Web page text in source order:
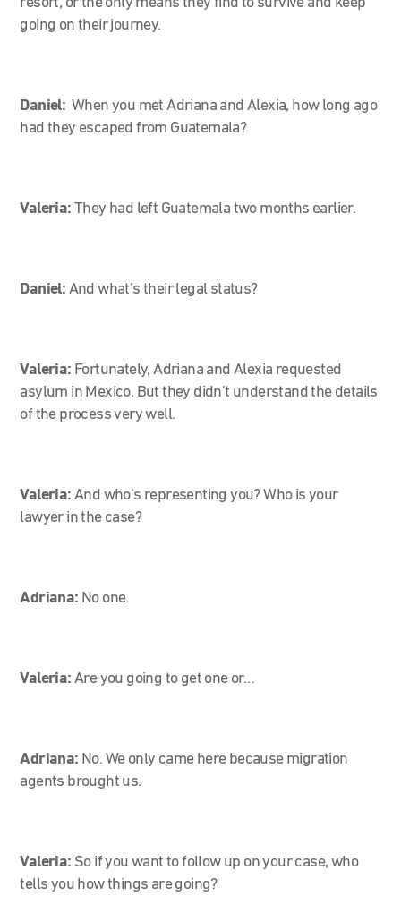
going on their journey.
Daniel: When you met Adriana and Alexia, how long ago
had they escaped from Guatemala?
Valeria: They had left Guatemala two months earlier.
Daniel: And what’s their legal status?
Valeria: Fortunately, Adriana and Alexia requested
asylum in Mexico. But they didn’t understand the details
of the process very well.
Valeria:And who’s representing you? Who is your
lawyer in the case?
Adriana: No one.
Valeria:Are you going to get one or…
Adriana: No. We only came here because migration
agents brought us.
Valeria: So if you want to follow up on your case, who
tells you how things are going?